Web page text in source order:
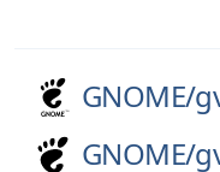
GNOME/
GNOME/